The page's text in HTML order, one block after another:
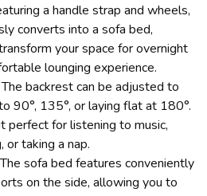
a handle strap and wheels,
converts into a sofa bed,
your space for overnight
lounging experience.
backrest can be adjusted to
90°, 135°, or laying flat at 180°.
perfect for listening to music,
or taking a nap.
sofa bed features conveniently
on the side, allowing you to